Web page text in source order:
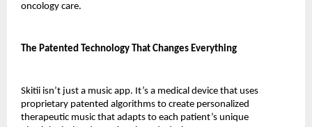
oncology care.
The Patented Technology That Changes Everything
Skitii isn’t just a music app. It’s a medical device that uses
proprietary patented algorithms to create personalized
therapeutic music that adapts to each patient’s unique